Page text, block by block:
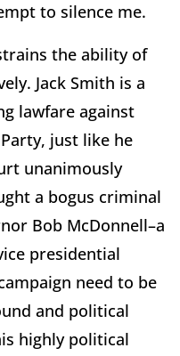
to silence me.
the ability of
Jack Smith is a
lawfare against
just like he
unanimously
a bogus criminal
Bob McDonnell–a
presidential
need to be
and political
highly political